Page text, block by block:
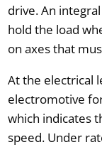
drive. An
hold the load
on axes that
At the electrical
electromotive
which indicates
speed. Under